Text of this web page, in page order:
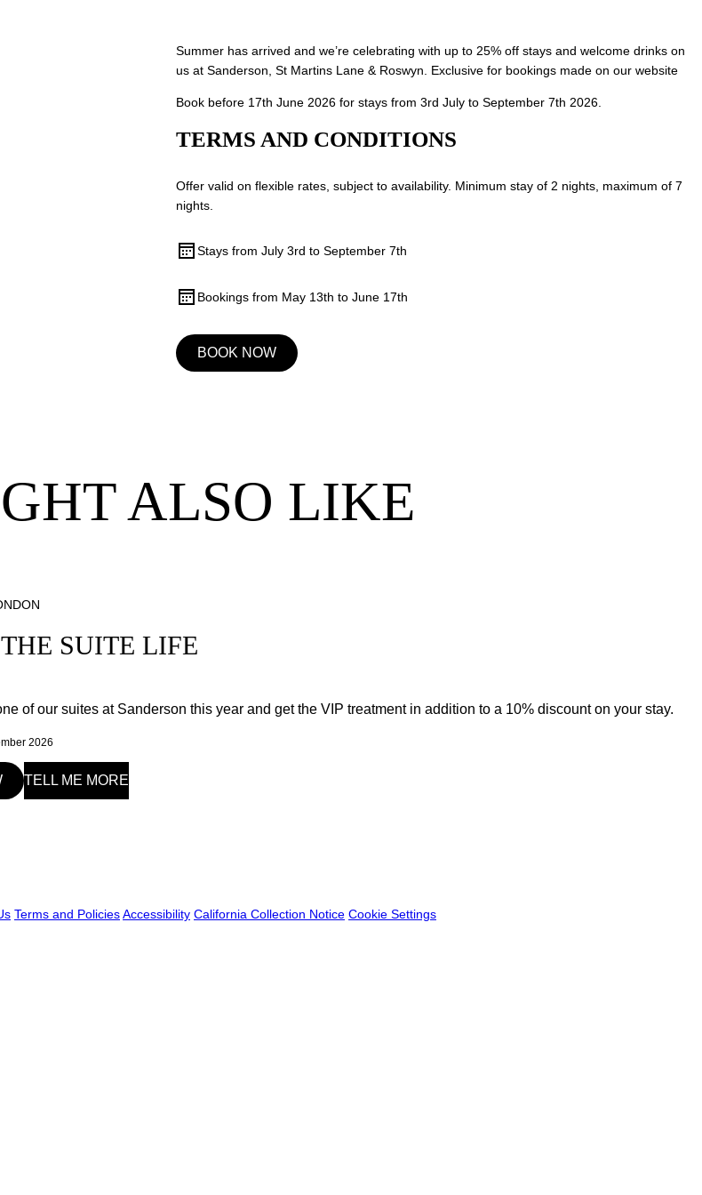
Summer has arrived and we’re celebrating with up to 25% off stays and welcome drinks on
us at Sanderson, St Martins Lane & Roswyn. Exclusive for bookings made on our website
Book before 17th June 2026 for stays from 3rd July to September 7th 2026.
TERMS AND CONDITIONS
Offer valid on flexible rates, subject to availability. Minimum stay of 2 nights, maximum of 7
nights.
Stays from July 3rd to September 7th
Bookings from May 13th to June 17th
BOOK NOW
ALSO LIKE
SUITE LIFE
of our suites at Sanderson this year and get the VIP treatment in addition to a 10% discount on your stay.
2026
TELL ME MORE
Terms and PoliciesAccessibility California Collection Notice Cookie Settings